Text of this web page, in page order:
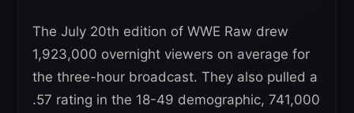
The July 20th edition of WWE Raw drew
1,923,000 overnight viewers on average for
the three-hour broadcast. They also pulled a
.57 rating in the 18-49 demographic, 741,000